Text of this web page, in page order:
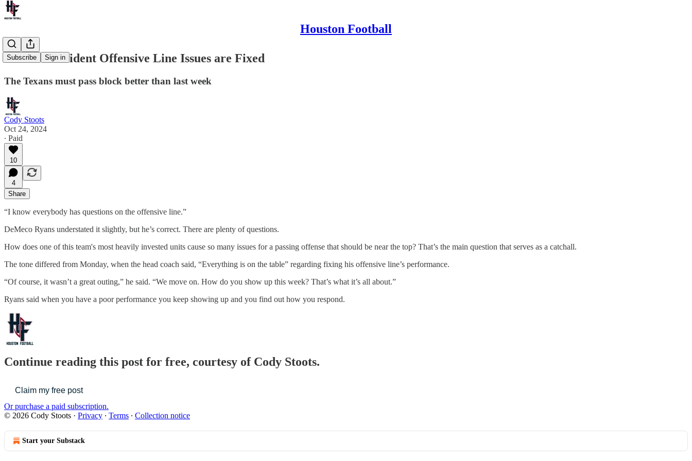
Houston Football
Subscribe Sign in
Texans Confident Offensive Line Issues are Fixed
The Texans must pass block better than last week
Cody Stoots
Oct 24, 2024
∙ Paid
10
4
Share
“I know everybody has questions on the offensive line.”
DeMeco Ryans understated it slightly, but he’s correct. There are plenty of questions.
How does one of this team's most heavily invested units cause so many issues for a passing offense that should be near the top? That’s the main question that serves as a catchall.
The tone differed from Monday, when the head coach said, “Everything is on the table” regarding fixing his offensive line’s performance.
“Of course, it wasn’t a great outing,” he said. “We move on. How do you show up this week? That’s what it’s all about.”
Ryans said when you have a poor performance you keep showing up and you find out how you respond.
Continue reading this post for free, courtesy of Cody Stoots.
Claim my free post
Or purchase a paid subscription.
© 2026 Cody Stoots · Privacy ∙ Terms ∙ Collection notice
Start your Substack